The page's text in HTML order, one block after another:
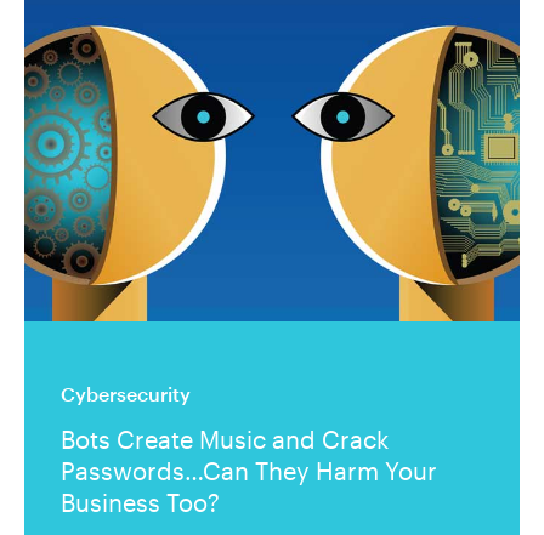
Cybersecurity
Bots Create Music and Crack
Passwords…Can They Harm Your
Business Too?